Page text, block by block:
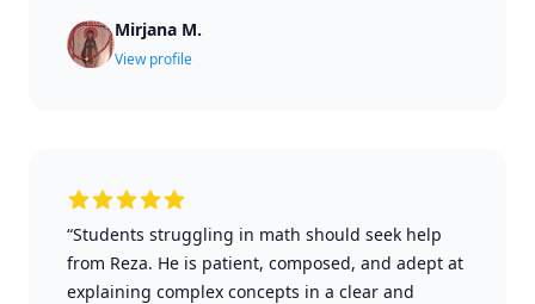
Mirjana M.
View profile
“Students struggling in math should seek help
from Reza. He is patient, composed, and adept at
explaining complex concepts in a clear and